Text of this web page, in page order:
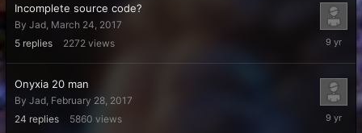
Incomplete source code?
By Jad, March 24, 2017
5 replies 2272 views
March
2017
Onyxia 20 man
By Jad, February 28, 2017
24 replies 5860 views
March